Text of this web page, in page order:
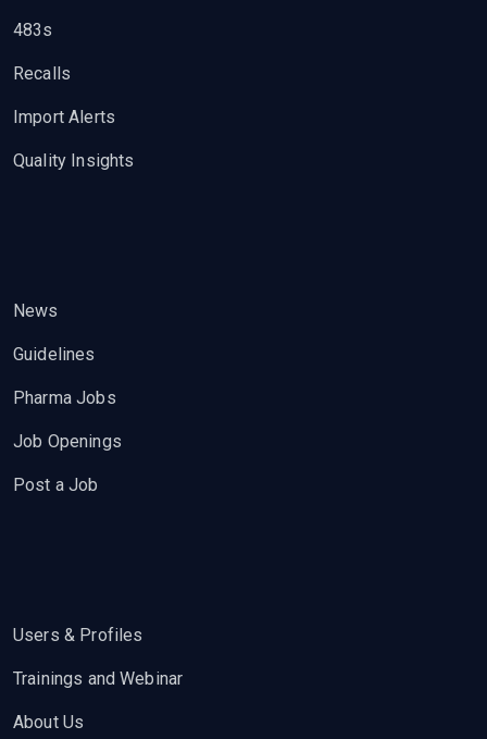
483s
Recalls
Import Alerts
Quality Insights
News
Guidelines
Pharma Jobs
Job Openings
Post a Job
Users & Profiles
Trainings and Webinar
About Us